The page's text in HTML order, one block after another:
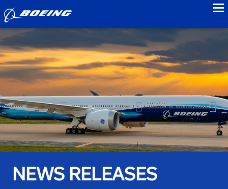
NEWS RELEASES